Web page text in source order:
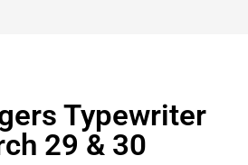
Typewriter
29 & 30